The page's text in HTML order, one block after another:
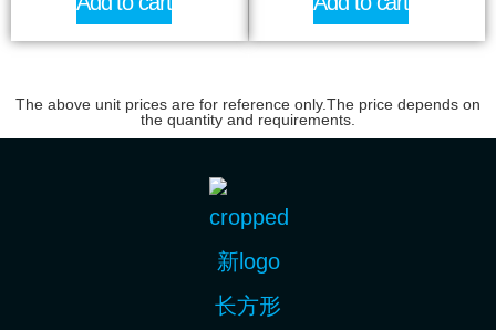
The above unit prices are for reference only.The price depends on
the quantity and requirements.